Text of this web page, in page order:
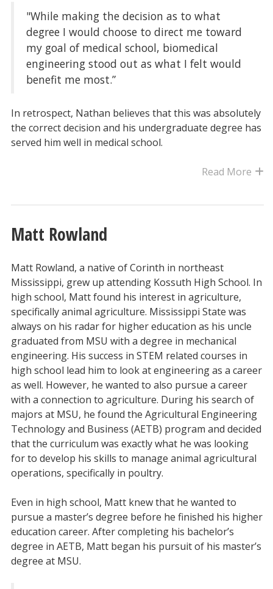
"While making the decision as to what
degree I would choose to direct me toward
my goal of medical school, biomedical
engineering stood out as what I felt would
benefit me most.”
In retrospect, Nathan believes that this was absolutely
the correct decision and his undergraduate degree has
served him well in medical school.
Read More
Matt Rowland
Matt Rowland, a native of Corinth in northeast
Mississippi, grew up attending Kossuth High School. In
high school, Matt found his interest in agriculture,
specifically animal agriculture. Mississippi State was
always on his radar for higher education as his uncle
graduated from MSU with a degree in mechanical
engineering. His success in STEM related courses in
high school lead him to look at engineering as a career
as well. However, he wanted to also pursue a career
with a connection to agriculture. During his search of
majors at MSU, he found the Agricultural Engineering
Technology and Business (AETB) program and decided
that the curriculum was exactly what he was looking
for to develop his skills to manage animal agricultural
operations, specifically in poultry.
Even in high school, Matt knew that he wanted to
pursue a master’s degree before he finished his higher
education career. After completing his bachelor’s
degree in AETB, Matt began his pursuit of his master’s
degree at MSU.